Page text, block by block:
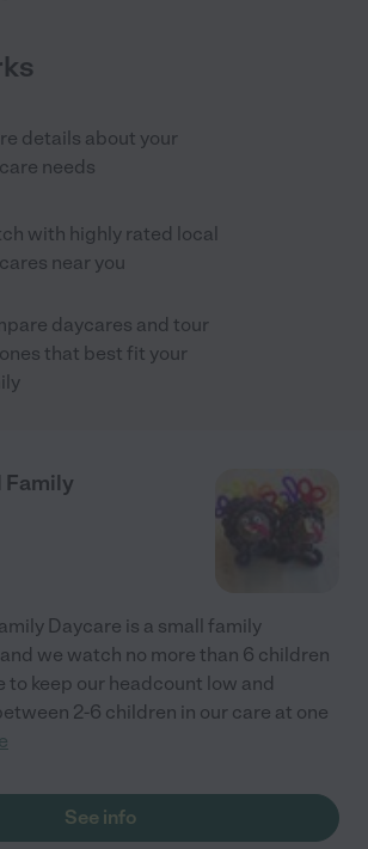
details about your
needs
with highly rated local
near you
daycares and tour
that best fit your
Family
Daycare is a small family
we watch no more than 6 children
to keep our headcount low and
2-6 children in our care at one
See info